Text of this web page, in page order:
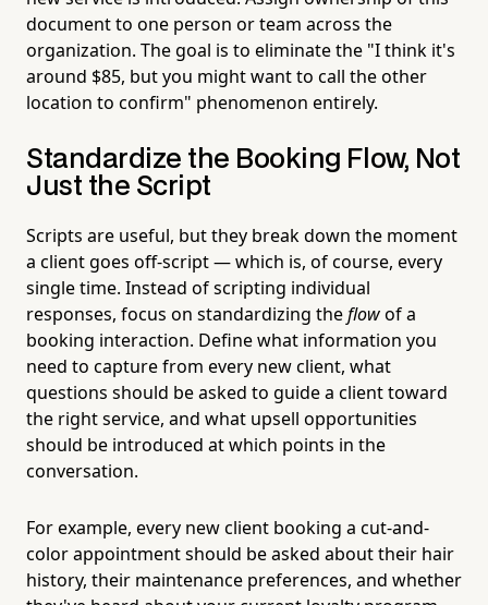
document to one person or team across the
organization. The goal is to eliminate the "I think it's
around $85, but you might want to call the other
location to confirm" phenomenon entirely.
Standardize the Booking Flow, Not
Just the Script
Scripts are useful, but they break down the moment
a client goes off-script — which is, of course, every
single time. Instead of scripting individual
responses, focus on standardizing theflowof a
booking interaction. Define what information you
need to capture from every new client, what
questions should be asked to guide a client toward
the right service, and what upsell opportunities
should be introduced at which points in the
conversation.
For example, every new client booking a cut-and-
color appointment should be asked about their hair
history, their maintenance preferences, and whether